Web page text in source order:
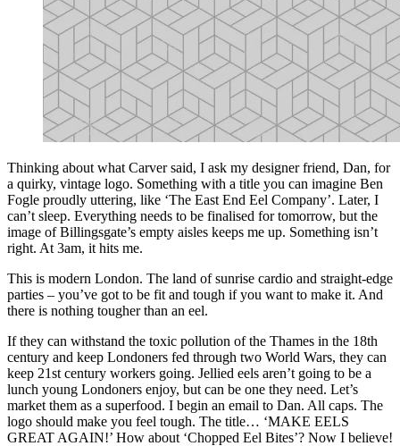
Thinking about what Carver said, I ask my designer friend, Dan, for
a quirky, vintage logo. Something with a title you can imagine Ben
Fogle proudly uttering, like ‘The East End Eel Company’. Later, I
can’t sleep. Everything needs to be finalised for tomorrow, but the
image of Billingsgate’s empty aisles keeps me up. Something isn’t
right. At 3am, it hits me.
This is modern London. The land of sunrise cardio and straight-edge
parties – you’ve got to be fit and tough if you want to make it. And
there is nothing tougher than an eel.
If they can withstand the toxic pollution of the Thames in the 18th
century and keep Londoners fed through two World Wars, they can
keep 21st century workers going. Jellied eels aren’t going to be a
lunch young Londoners enjoy, but can be one they need. Let’s
market them as a superfood. I begin an email to Dan. All caps. The
logo should make you feel tough. The title… ‘MAKE EELS
GREAT AGAIN!’ How about ‘Chopped Eel Bites’? Now I believe!